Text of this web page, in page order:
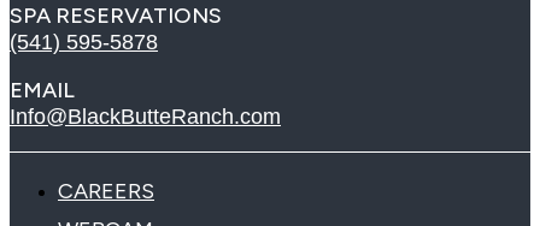
SPA RESERVATIONS
(541) 595-5878
EMAIL
Info@BlackButteRanch.com
CAREERS